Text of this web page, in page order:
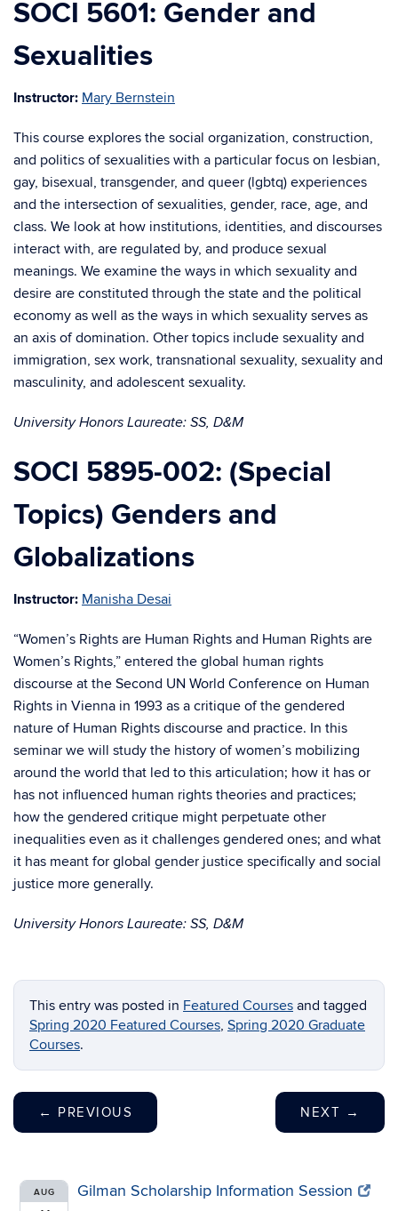
SOCI 5601: Gender and
Sexualities
Instructor: Mary Bernstein
This course explores the social organization, construction,
and politics of sexualities with a particular focus on lesbian,
gay, bisexual, transgender, and queer (lgbtq) experiences
and the intersection of sexualities, gender, race, age, and
class. We look at how institutions, identities, and discourses
interact with, are regulated by, and produce sexual
meanings. We examine the ways in which sexuality and
desire are constituted through the state and the political
economy as well as the ways in which sexuality serves as
an axis of domination. Other topics include sexuality and
immigration, sex work, transnational sexuality, sexuality and
masculinity, and adolescent sexuality.
University Honors Laureate: SS, D&M
SOCI 5895-002: (Special
Topics) Genders and
Globalizations
Instructor: Manisha Desai
“Women’s Rights are Human Rights and Human Rights are
Women’s Rights,” entered the global human rights
discourse at the Second UN World Conference on Human
Rights in Vienna in 1993 as a critique of the gendered
nature of Human Rights discourse and practice. In this
seminar we will study the history of women’s mobilizing
around the world that led to this articulation; how it has or
has not influenced human rights theories and practices;
how the gendered critique might perpetuate other
inequalities even as it challenges gendered ones; and what
it has meant for global gender justice specifically and social
justice more generally.
University Honors Laureate: SS, D&M
This entry was posted in Featured Courses and tagged
Spring 2020 Featured Courses, Spring 2020 Graduate
Courses.
← PREVIOUS NEXT →
AUG Gilman Scholarship Information Session